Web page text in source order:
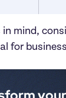
mind,
for